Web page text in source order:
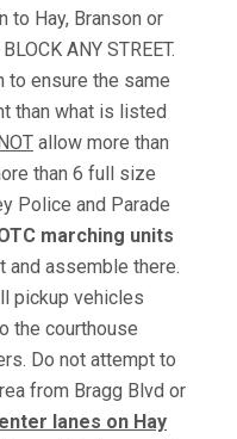
to Hay, Branson or
ANY STREET.
to ensure the same
than what is listed
allow more than
than 6 full size
Police and Parade
marching units
and assemble there.
pickup vehicles
the courthouse
Do not attempt to
from Bragg Blvd or
lanes on Hay